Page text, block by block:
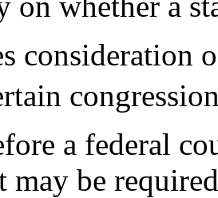
consideration
a federal
may be